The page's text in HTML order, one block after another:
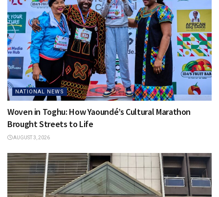
NATIONAL NEWS
Woven in Toghu: How Yaoundé’s Cultural Marathon
Brought Streets to Life
AUGUST 3, 2026